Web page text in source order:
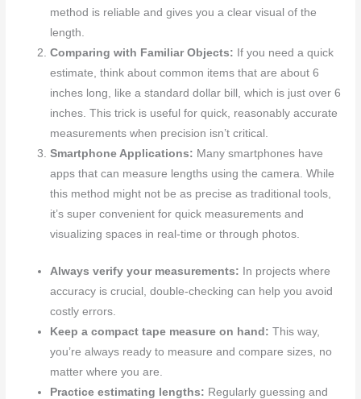
method is reliable and gives you a clear visual of the
length.
Comparing with Familiar Objects: If you need a quick
estimate, think about common items that are about 6
inches long, like a standard dollar bill, which is just over 6
inches. This trick is useful for quick, reasonably accurate
measurements when precision isn’t critical.
Smartphone Applications: Many smartphones have
apps that can measure lengths using the camera. While
this method might not be as precise as traditional tools,
it’s super convenient for quick measurements and
visualizing spaces in real-time or through photos.
Always verify your measurements: In projects where
accuracy is crucial, double-checking can help you avoid
costly errors.
Keep a compact tape measure on hand: This way,
you’re always ready to measure and compare sizes, no
matter where you are.
Practice estimating lengths: Regularly guessing and